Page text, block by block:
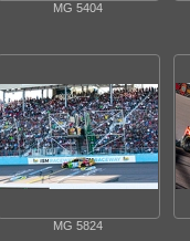
MG 5404
MG 5824